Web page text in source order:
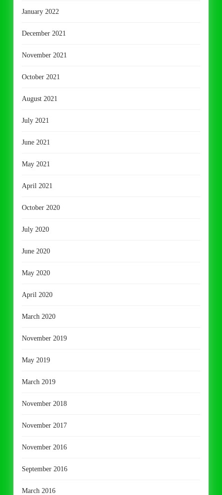
January 2022
December 2021
November 2021
October 2021
August 2021
July 2021
June 2021
May 2021
April 2021
October 2020
July 2020
June 2020
May 2020
April 2020
March 2020
November 2019
May 2019
March 2019
November 2018
November 2017
November 2016
September 2016
March 2016